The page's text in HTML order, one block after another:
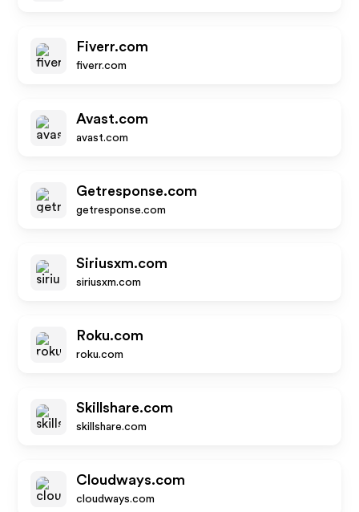
Fiverr.com
fiverr.com
Avast.com
avast.com
Getresponse.com
getresponse.com
Siriusxm.com
siriusxm.com
Roku.com
roku.com
Skillshare.com
skillshare.com
Cloudways.com
cloudways.com